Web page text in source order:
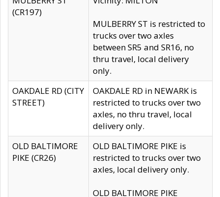
(CR197)
MULBERRY ST is restricted to
trucks over two axles
between SR5 and SR16, no
thru travel, local delivery
only.
OAKDALE RD (CITY
STREET)
OAKDALE RD in NEWARK is
restricted to trucks over two
axles, no thru travel, local
delivery only.
OLD BALTIMORE
PIKE (CR26)
OLD BALTIMORE PIKE is
restricted to trucks over two
axles, local delivery only.
OLD BALTIMORE PIKE